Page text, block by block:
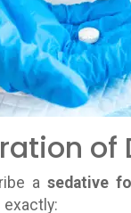
of
a sedative